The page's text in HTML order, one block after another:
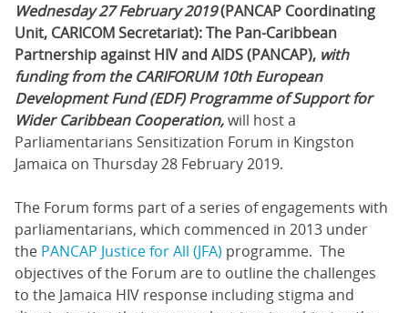
Wednesday 27 February 2019(PANCAP Coordinating
Unit, CARICOM Secretariat): The Pan-Caribbean
Partnership against HIV and AIDS (PANCAP), with
funding from the CARIFORUM 10thEuropean
Development Fund(EDF) Programme of Support for
Wider Caribbean Cooperation,will host a
Parliamentarians Sensitization Forum in Kingston
Jamaica on Thursday 28 February 2019.
The Forum forms part of a series of engagements with
parliamentarians, which commenced in 2013 under
the PANCAP Justice for All (JFA) programme. The
objectives of the Forum are to outline the challenges
to the Jamaica HIV response including stigma and